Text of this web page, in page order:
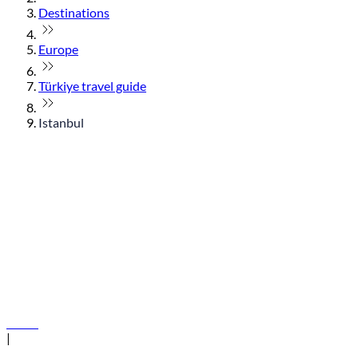
Destinations
Europe
Türkiye travel guide
Istanbul
|